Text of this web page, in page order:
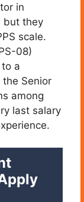
in
but they
scale.
08)
a
Senior
among
last salary